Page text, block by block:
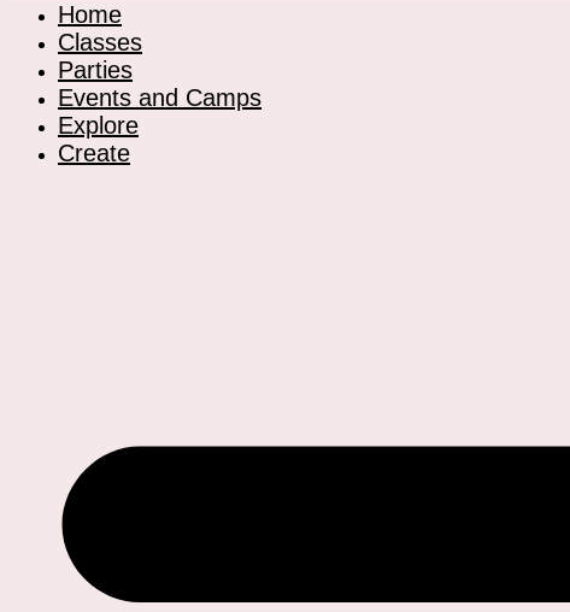
Home
Classes
Parties
Events and Camps
Explore
Create